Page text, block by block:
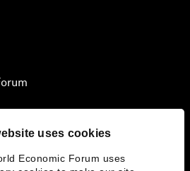
uses cookies
Economic Forum uses